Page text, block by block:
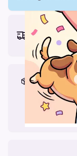
Earliest
Fri, Aug
Materials
Printed
Comes